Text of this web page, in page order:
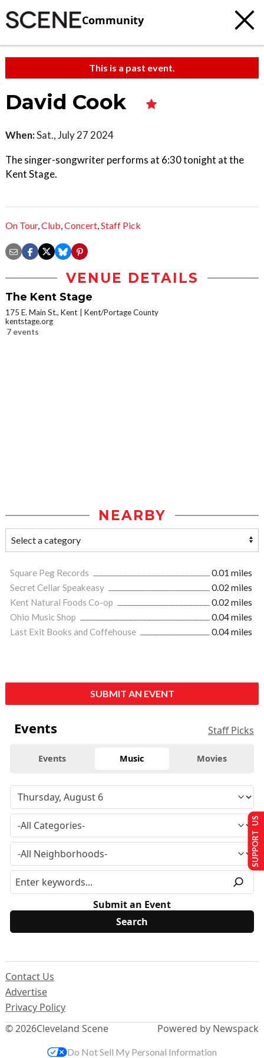
Community
This is a past event.
David Cook
When:Sat., July 27 2024
The singer-songwriter performs at 6:30 tonight at the
Kent Stage.
On Tour,Club,Concert,Staff Pick
VENUE DETAILS
The Kent Stage
175 E. Main St., Kent
Kent/Portage County
kentstage.org
7 events
NEARBY
Square Peg Records
0.01 miles
Secret Cellar Speakeasy
0.02 miles
Kent Natural Foods Co-op
0.02 miles
Ohio Music Shop
0.04 miles
Last Exit Books and Coffehouse
0.04 miles
SUBMIT AN EVENT
Events Staff Picks
Events Music Movies
Submit an Event
© 2026Cleveland Scene
Contact Us
Advertise
Privacy Policy
Powered by Newspack
SUPPORT US
Do Not Sell My Personal Information